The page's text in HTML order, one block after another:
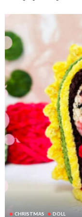
CHRISTMAS DOLL